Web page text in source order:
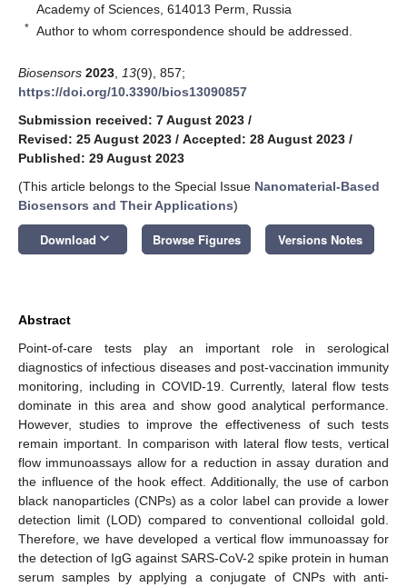
Academy of Sciences, 614013 Perm, Russia
* Author to whom correspondence should be addressed.
Biosensors 2023 13(9), 857;
https://doi.org/10.3390/bios13090857
Submission received: 7 August 2023 /
Revised: 25 August 2023 / Accepted: 28 August 2023 /
Published: 29 August 2023
(This article belongs to the Special Issue Nanomaterial-Based
Biosensors and Their Applications)
Download keyboard_arrow_down Browse Figures Versions Notes
Abstract
Point-of-care tests play an important role in serological
diagnostics of infectious diseases and post-vaccination immunity
monitoring, including in COVID-19. Currently, lateral flow tests
dominate in this area and show good analytical performance.
However, studies to improve the effectiveness of such tests
remain important. In comparison with lateral flow tests, vertical
flow immunoassays allow for a reduction in assay duration and
the influence of the hook effect. Additionally, the use of carbon
black nanoparticles (CNPs) as a color label can provide a lower
detection limit (LOD) compared to conventional colloidal gold.
Therefore, we have developed a vertical flow immunoassay for
the detection of IgG against SARS-CoV-2 spike protein in human
serum samples by applying a conjugate of CNPs with anti-